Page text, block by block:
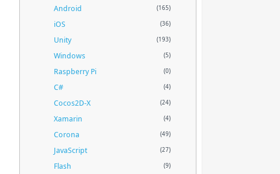
Android (165)
iOS (36)
Unity (193)
Windows (5)
Raspberry Pi (0)
C# (4)
Cocos2D-X (24)
Xamarin (4)
Corona (49)
JavaScript (27)
Flash (9)